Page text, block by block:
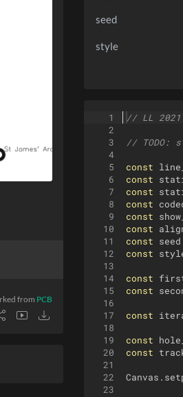
from PCB
seed
style
1
2
3
4
5
6
7
8
9
10
11
12
13
14
15
16
17
18
19
20
21
22
23
// LL 2021
// TODO:
const
const
const
const
const
const
const
seed
const
const
const
const
const
const
Canvas .